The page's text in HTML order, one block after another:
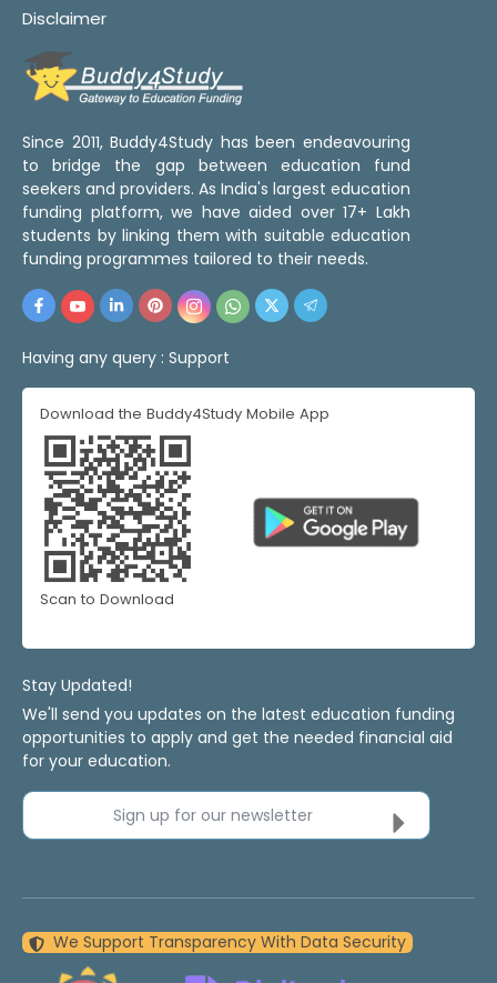
Disclaimer
Since 2011, Buddy4Study has been endeavouring
to bridge the gap between education fund
seekers and providers. As India's largest education
funding platform, we have aided over 17+ Lakh
students by linking them with suitable education
funding programmes tailored to their needs.
Having any query : Support
Download the Buddy4Study Mobile App
Scan to Download
Stay Updated!
We'll send you updates on the latest education funding
opportunities to apply and get the needed financial aid
for your education.
Sign up for our newsletter
We Support Transparency With Data Security